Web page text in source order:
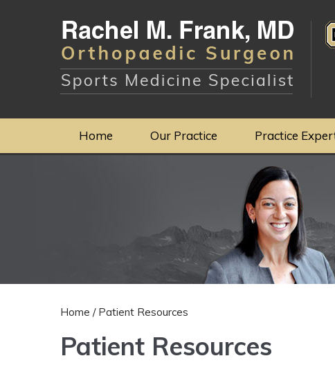
Home Our Practice Practice
Home / Patient Resources
Patient Resources